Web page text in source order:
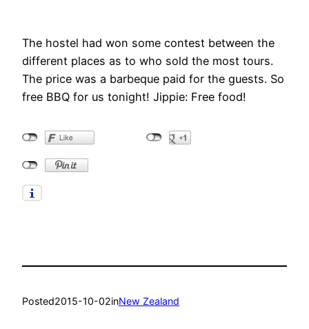
The hostel had won some contest between the
different places as to who sold the most tours.
The price was a barbeque paid for the guests. So
free BBQ for us tonight! Jippie: Free food!
Posted2015-10-02inNew Zealand